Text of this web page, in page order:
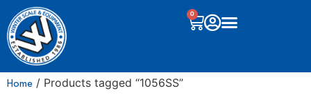
0
Home / Products tagged “1056SS”